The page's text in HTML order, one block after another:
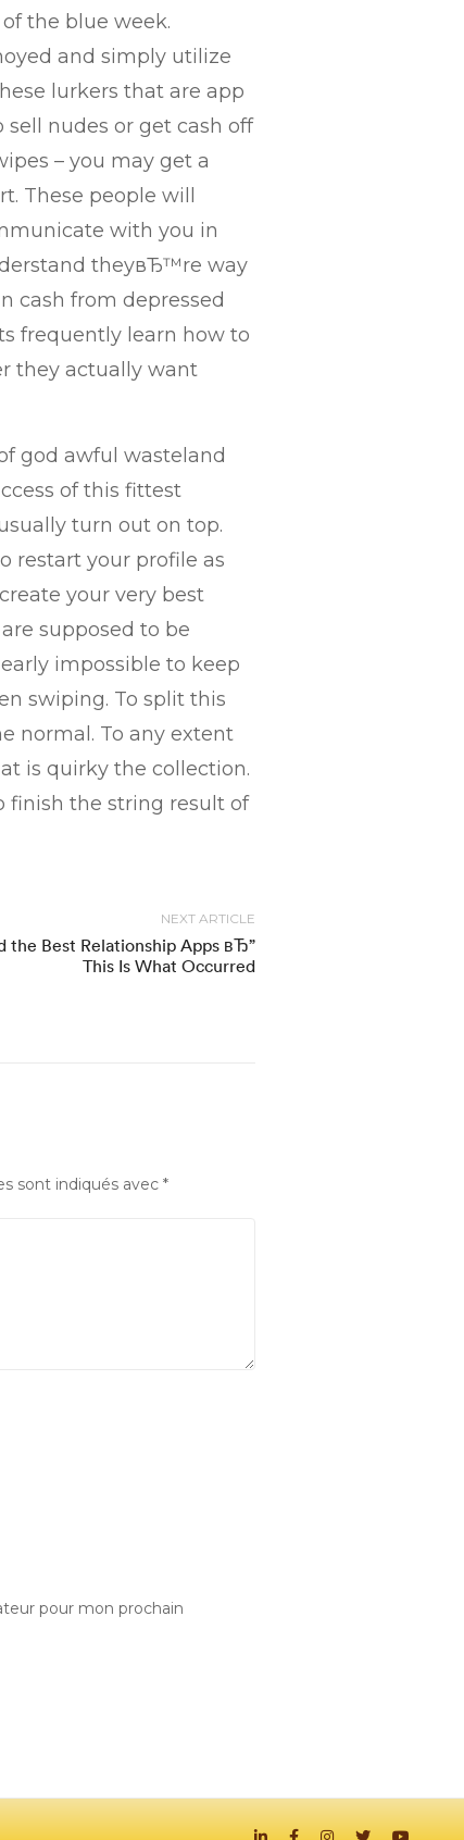
the blue week.
and simply utilize
lurkers that are app
nudes or get cash off
– you may get a
These people will
with you in
theyвЂ™re way
cash from depressed
frequently learn how to
they actually want
god awful wasteland
of this fittest
turn out on top.
restart your profile as
your very best
supposed to be
impossible to keep
swiping. To split this
normal. To any extent
is quirky the collection.
finish the string result of
NEXT ARTICLE
the Best Relationship Apps вЂ”
This Is What Occurred
sont indiqués avec*
pour mon prochain